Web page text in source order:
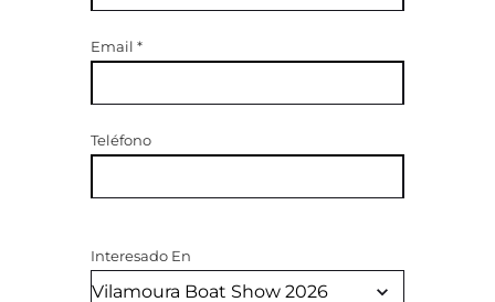
Email *
Teléfono
Interesado En